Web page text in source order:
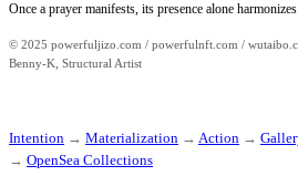
Once a prayer manifests, its presence alone harmonizes
© 2025 powerfuljizo.com / powerfulnft.com /
Benny-K, Structural Artist
Intention → Materialization → Action →
→ OpenSea Collections